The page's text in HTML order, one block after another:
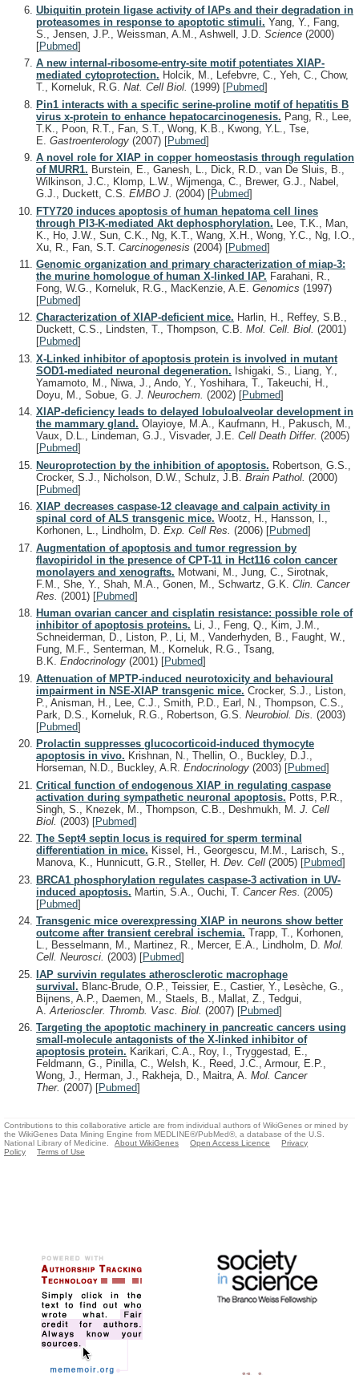
Ubiquitin protein ligase activity of IAPs and their degradation in
proteasomes in response to apoptotic stimuli. Yang, Y., Fang,
S., Jensen, J.P., Weissman, A.M., Ashwell, J.D. Science (2000)
[Pubmed]
A new internal-ribosome-entry-site motif potentiates XIAP-
mediated cytoprotection. Holcik, M., Lefebvre, C., Yeh, C., Chow,
T., Korneluk, R.G. Nat. Cell Biol. (1999) [Pubmed]
Pin1 interacts with a specific serine-proline motif of hepatitis B
virus x-protein to enhance hepatocarcinogenesis. Pang, R., Lee,
T.K., Poon, R.T., Fan, S.T., Wong, K.B., Kwong, Y.L., Tse,
E. Gastroenterology (2007) [Pubmed]
A novel role for XIAP in copper homeostasis through regulation
of MURR1. Burstein, E., Ganesh, L., Dick, R.D., van De Sluis, B.,
Wilkinson, J.C., Klomp, L.W., Wijmenga, C., Brewer, G.J., Nabel,
G.J., Duckett, C.S. EMBO J. (2004) [Pubmed]
FTY720 induces apoptosis of human hepatoma cell lines
through PI3-K-mediated Akt dephosphorylation. Lee, T.K., Man,
K., Ho, J.W., Sun, C.K., Ng, K.T., Wang, X.H., Wong, Y.C., Ng, I.O.,
Xu, R., Fan, S.T. Carcinogenesis (2004) [Pubmed]
Genomic organization and primary characterization of miap-3:
the murine homologue of human X-linked IAP. Farahani, R.,
Fong, W.G., Korneluk, R.G., MacKenzie, A.E. Genomics (1997)
[Pubmed]
Characterization of XIAP-deficient mice. Harlin, H., Reffey, S.B.,
Duckett, C.S., Lindsten, T., Thompson, C.B. Mol. Cell. Biol. (2001)
[Pubmed]
X-Linked inhibitor of apoptosis protein is involved in mutant
SOD1-mediated neuronal degeneration. Ishigaki, S., Liang, Y.,
Yamamoto, M., Niwa, J., Ando, Y., Yoshihara, T., Takeuchi, H.,
Doyu, M., Sobue, G. J. Neurochem. (2002) [Pubmed]
XIAP-deficiency leads to delayed lobuloalveolar development in
the mammary gland. Olayioye, M.A., Kaufmann, H., Pakusch, M.,
Vaux, D.L., Lindeman, G.J., Visvader, J.E. Cell Death Differ. (2005)
[Pubmed]
Neuroprotection by the inhibition of apoptosis. Robertson, G.S.,
Crocker, S.J., Nicholson, D.W., Schulz, J.B. Brain Pathol. (2000)
[Pubmed]
XIAP decreases caspase-12 cleavage and calpain activity in
spinal cord of ALS transgenic mice. Wootz, H., Hansson, I.,
Korhonen, L., Lindholm, D. Exp. Cell Res. (2006) [Pubmed]
Augmentation of apoptosis and tumor regression by
flavopiridol in the presence of CPT-11 in Hct116 colon cancer
monolayers and xenografts. Motwani, M., Jung, C., Sirotnak,
F.M., She, Y., Shah, M.A., Gonen, M., Schwartz, G.K. Clin. Cancer
Res. (2001) [Pubmed]
Human ovarian cancer and cisplatin resistance: possible role of
inhibitor of apoptosis proteins. Li, J., Feng, Q., Kim, J.M.,
Schneiderman, D., Liston, P., Li, M., Vanderhyden, B., Faught, W.,
Fung, M.F., Senterman, M., Korneluk, R.G., Tsang,
B.K. Endocrinology (2001) [Pubmed]
Attenuation of MPTP-induced neurotoxicity and behavioural
impairment in NSE-XIAP transgenic mice. Crocker, S.J., Liston,
P., Anisman, H., Lee, C.J., Smith, P.D., Earl, N., Thompson, C.S.,
Park, D.S., Korneluk, R.G., Robertson, G.S. Neurobiol. Dis. (2003)
[Pubmed]
Prolactin suppresses glucocorticoid-induced thymocyte
apoptosis in vivo. Krishnan, N., Thellin, O., Buckley, D.J.,
Horseman, N.D., Buckley, A.R. Endocrinology (2003) [Pubmed]
Critical function of endogenous XIAP in regulating caspase
activation during sympathetic neuronal apoptosis. Potts, P.R.,
Singh, S., Knezek, M., Thompson, C.B., Deshmukh, M. J. Cell
Biol. (2003) [Pubmed]
The Sept4 septin locus is required for sperm terminal
differentiation in mice. Kissel, H., Georgescu, M.M., Larisch, S.,
Manova, K., Hunnicutt, G.R., Steller, H. Dev. Cell (2005) [Pubmed]
BRCA1 phosphorylation regulates caspase-3 activation in UV-
induced apoptosis. Martin, S.A., Ouchi, T. Cancer Res. (2005)
[Pubmed]
Transgenic mice overexpressing XIAP in neurons show better
outcome after transient cerebral ischemia. Trapp, T., Korhonen,
L., Besselmann, M., Martinez, R., Mercer, E.A., Lindholm, D. Mol.
Cell. Neurosci. (2003) [Pubmed]
IAP survivin regulates atherosclerotic macrophage
survival. Blanc-Brude, O.P., Teissier, E., Castier, Y., Lesèche, G.,
Bijnens, A.P., Daemen, M., Staels, B., Mallat, Z., Tedgui,
A. Arterioscler. Thromb. Vasc. Biol. (2007) [Pubmed]
Targeting the apoptotic machinery in pancreatic cancers using
small-molecule antagonists of the X-linked inhibitor of
apoptosis protein. Karikari, C.A., Roy, I., Tryggestad, E.,
Feldmann, G., Pinilla, C., Welsh, K., Reed, J.C., Armour, E.P.,
Wong, J., Herman, J., Rakheja, D., Maitra, A. Mol. Cancer
Ther. (2007) [Pubmed]
Contributions to this collaborative article are from individual authors of WikiGenes or mined by
the WikiGenes Data Mining Engine from MEDLINE®/PubMed®, a database of the U.S.
National Library of Medicine.
About WikiGenes Open Access Licence
Privacy
Policy
Terms of Use